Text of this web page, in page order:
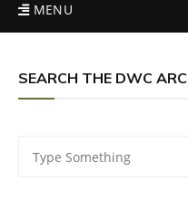
MENU
SEARCH THE DWC